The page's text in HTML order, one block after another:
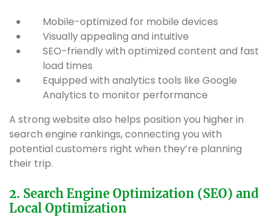
Mobile-optimized for mobile devices
Visually appealing and intuitive
SEO-friendly with optimized content and fast
load times
Equipped with analytics tools like Google
Analytics to monitor performance
A strong website also helps position you higher in
search engine rankings, connecting you with
potential customers right when they’re planning
their trip.
2. Search Engine Optimization (SEO) and
Local Optimization